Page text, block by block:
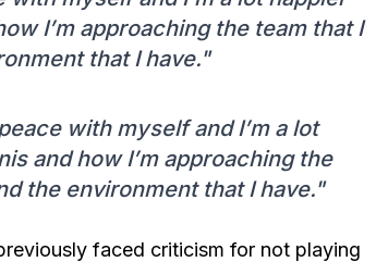
I’m approaching the team that I
that I have."
with myself and I’m a lot
and how I’m approaching the
the environment that I have."
faced criticism for not playing